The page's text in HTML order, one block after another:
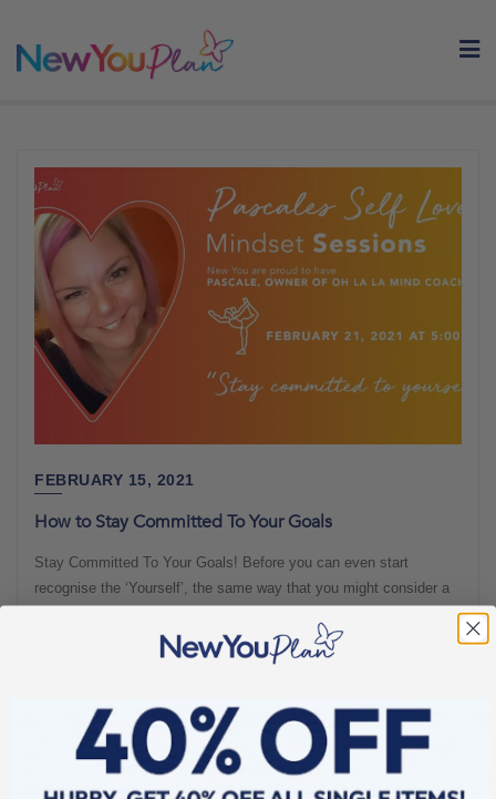
FEBRUARY 15, 2021
How to Stay Committed To Your Goals
Stay Committed To Your Goals! Before you can even start
recognise the ‘Yourself’, the same way that you might consider a
motivation to stay committed.